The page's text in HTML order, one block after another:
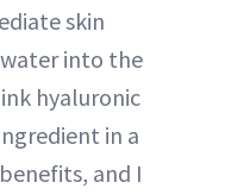
skin
into the
hyaluronic
in a
and I